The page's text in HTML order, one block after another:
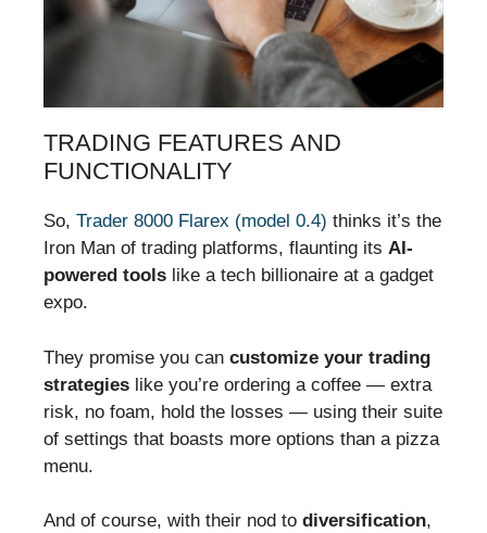
TRADING FEATURES AND
FUNCTIONALITY
So, Trader 8000 Flarex (model 0.4) thinks it’s the
Iron Man of trading platforms, flaunting its AI-
powered tools like a tech billionaire at a gadget
expo.
They promise you can customize your trading
strategies like you’re ordering a coffee — extra
risk, no foam, hold the losses — using their suite
of settings that boasts more options than a pizza
menu.
And of course, with their nod to diversification,